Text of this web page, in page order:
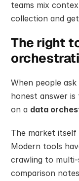
teams mix
collection and
The right
When people
honest answer
on a data
The market itself
Modern tools
crawling to
comparison